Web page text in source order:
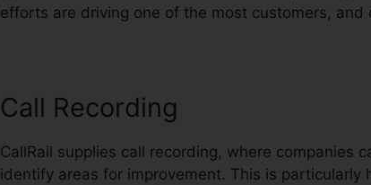
efforts are driving one of the most customers, and
Call Recording
CallRail supplies call recording, where companies
identify areas for improvement. This is